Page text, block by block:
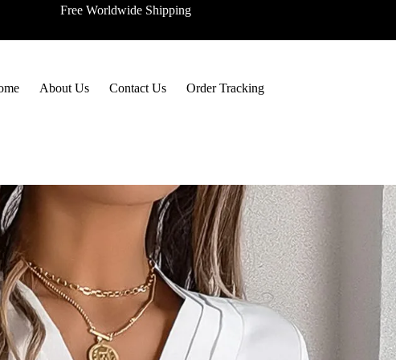
Free Worldwide Shipping
About Us Contact Us Order Tracking